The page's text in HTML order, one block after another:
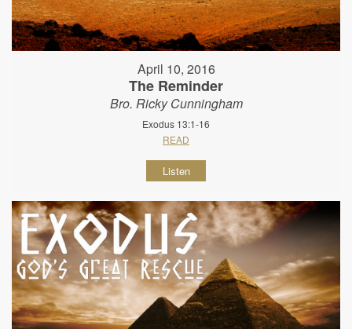
April 10, 2016
The Reminder
Bro. Ricky Cunningham
Exodus 13:1-16
READ
Listen